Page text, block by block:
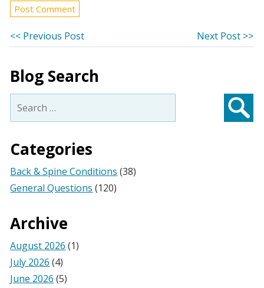
Post
navigation
<< Previous PostPrevious
post:
Next Post >>
Blog Search
Search
for:
Categories
Back & Spine Conditions (38)
General Questions (120)
Archive
August 2026 (1)
July 2026 (4)
June 2026 (5)